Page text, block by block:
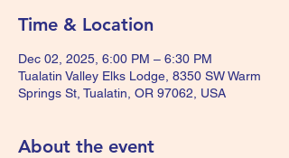
Time & Location
Dec 02, 2025, 6:00 PM – 6:30 PM
Tualatin Valley Elks Lodge, 8350 SW Warm
Springs St, Tualatin, OR 97062, USA
About the event